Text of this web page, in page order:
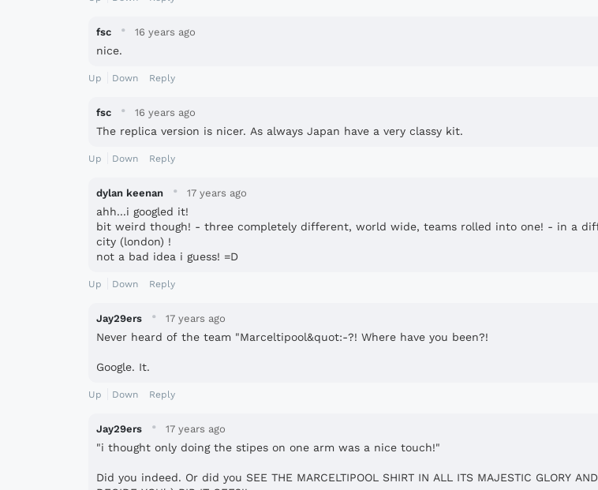
fsc · 16 years ago
nice.
Up Down Reply
fsc · 16 years ago
The replica version is nicer. As always Japan have a very classy kit.
Up Down Reply
dylan keenan · 17 years ago
ahh...i googled it!
bit weird though! - three completely different, world wide, teams rolled into one! - in a different
city (london) !
not a bad idea i guess! =D
Up Down Reply
Jay29ers · 17 years ago
Never heard of the team "Marceltipool&quot:-?! Where have you been?!
Google. It.
Up Down Reply
Jay29ers · 17 years ago
"i thought only doing the stipes on one arm was a nice touch!"
Did you indeed. Or did you SEE THE MARCELTIPOOL SHIRT IN ALL ITS MAJESTIC GLORY AND